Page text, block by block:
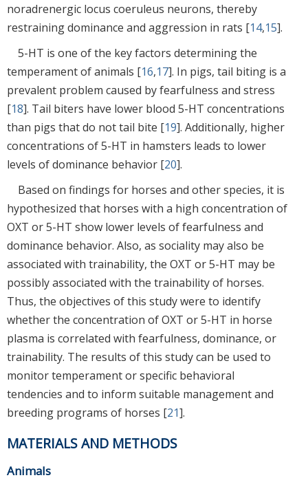
noradrenergic locus coeruleus neurons, thereby
restraining dominance and aggression in rats [14,15].
5-HT is one of the key factors determining the
temperament of animals [16,17]. In pigs, tail biting is a
prevalent problem caused by fearfulness and stress
[18]. Tail biters have lower blood 5-HT concentrations
than pigs that do not tail bite [19]. Additionally, higher
concentrations of 5-HT in hamsters leads to lower
levels of dominance behavior [20].
Based on findings for horses and other species, it is
hypothesized that horses with a high concentration of
OXT or 5-HT show lower levels of fearfulness and
dominance behavior. Also, as sociality may also be
associated with trainability, the OXT or 5-HT may be
possibly associated with the trainability of horses.
Thus, the objectives of this study were to identify
whether the concentration of OXT or 5-HT in horse
plasma is correlated with fearfulness, dominance, or
trainability. The results of this study can be used to
monitor temperament or specific behavioral
tendencies and to inform suitable management and
breeding programs of horses [21].
MATERIALS AND METHODS
Animals